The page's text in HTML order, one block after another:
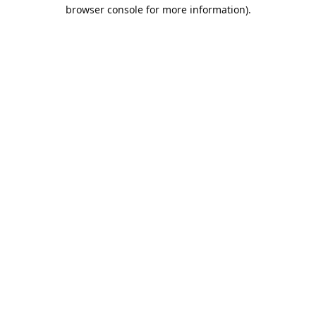
browser console for more information).